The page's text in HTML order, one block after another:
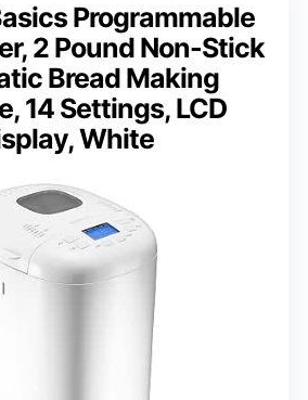
Programmable
2 Pound Non-Stick
Bread Making
14 Settings, LCD
White